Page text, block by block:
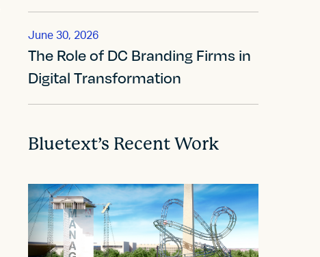
June 30, 2026
The Role of DC Branding Firms in
Digital Transformation
Bluetext’s Recent Work